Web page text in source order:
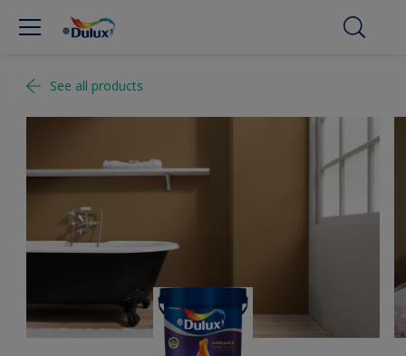
See all products